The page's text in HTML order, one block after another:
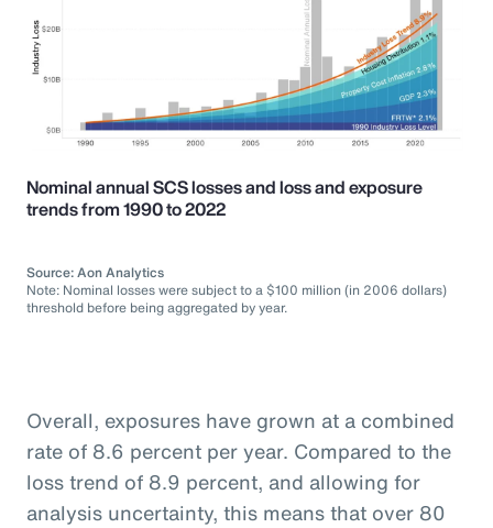
Nominal annual SCS losses and loss and exposure
trends from 1990 to 2022
Source: Aon Analytics
Note: Nominal losses were subject to a $100 million (in 2006 dollars)
threshold before being aggregated by year.
Overall, exposures have grown at a combined
rate of 8.6 percent per year. Compared to the
loss trend of 8.9 percent, and allowing for
analysis uncertainty, this means that over 80